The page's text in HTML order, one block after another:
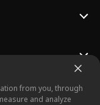
from you, through
and analyze